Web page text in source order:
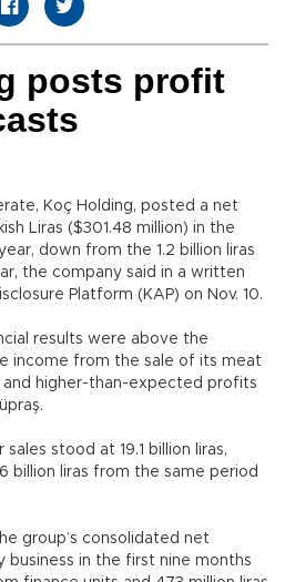
posts profit
Koç Holding, posted a net
Liras ($301.48 million) in the
down from the 1.2 billion liras
the company said in a written
Platform (KAP) on Nov. 10.
results were above the
income from the sale of its meat
and higher-than-expected profits
stood at 19.1 billion liras,
billion liras from the same period
group’s consolidated net
in the first nine months